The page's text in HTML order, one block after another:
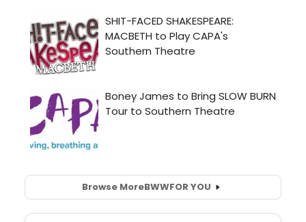
Browse MoreBWWFOR YOU